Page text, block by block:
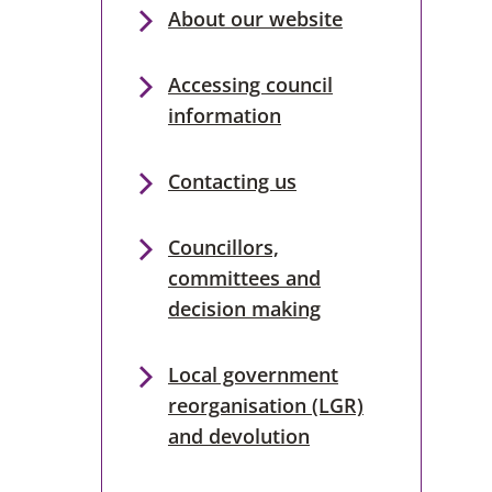
About our website
Accessing council
information
Contacting us
Councillors,
committees and
decision making
Local government
reorganisation (LGR)
and devolution